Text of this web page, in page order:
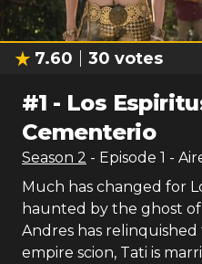
7.60 30 votes
#1 - Los
Cementerio
Season 2 - Episode 1 -
Much has changed for
haunted by the ghost
Andres has
empire scion, Tati is